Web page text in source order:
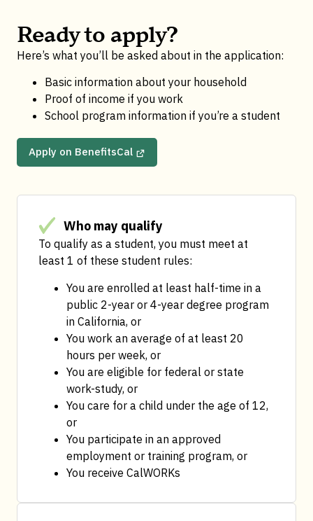
Ready to apply?
Here’s what you’ll be asked about in the application:
Basic information about your household
Proof of income if you work
School program information if you’re a student
Apply on BenefitsCal
Who may qualify
To qualify as a student, you must meet at
least 1 of these student rules:
You are enrolled at least half-time in a
public 2-year or 4-year degree program
in California, or
You work an average of at least 20
hours per week, or
You are eligible for federal or state
work-study, or
You care for a child under the age of 12,
or
You participate in an approved
employment or training program, or
You receive CalWORKs